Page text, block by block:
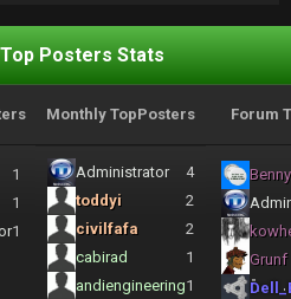
Top Posters Stats
Monthly TopPosters Forum
1
1
1
Administrator
4
toddyi
2
civilfafa
2
cabirad
1
andiengineering1
Grunf